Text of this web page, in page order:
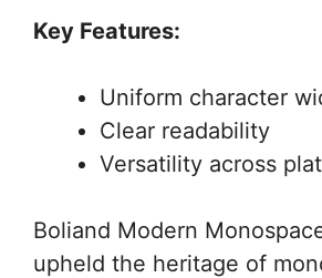
Key Features:
Uniform character
Clear readability
Versatility across
Boliand Modern
upheld the heritage of